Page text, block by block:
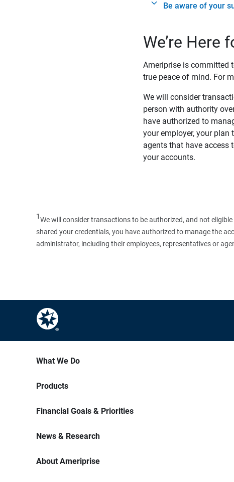
Be aware of your
We’re Here
Ameriprise is committed
true peace of mind. For
We will consider
person with authority
have authorized to
your employer, your plan
agents that have access
your accounts.
1We will consider transactions to be authorized, and not
shared your credentials, you have authorized to manage the
administrator, including their employees, representatives or
What We Do
Products
Financial Goals & Priorities
News & Research
About Ameriprise